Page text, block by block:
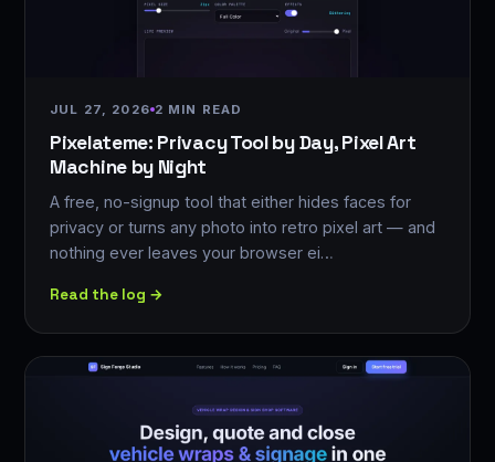
JUL 27, 2026 2 MIN READ
Pixelateme: Privacy Tool by Day, Pixel Art
Machine by Night
A free, no-signup tool that either hides faces for
privacy or turns any photo into retro pixel art — and
nothing ever leaves your browser ei…
Read the log →